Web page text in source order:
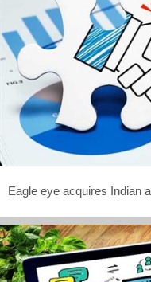
Eagle eye acquires Indian